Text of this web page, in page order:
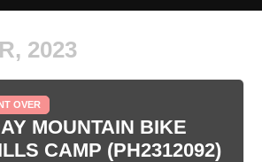
2023
OVER
MOUNTAIN BIKE
CAMP (PH2312092)